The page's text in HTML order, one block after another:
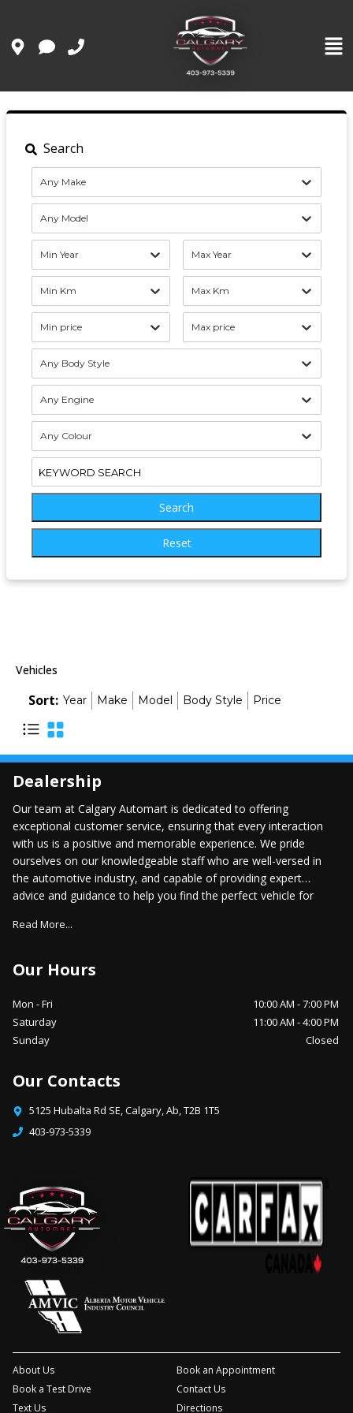
Search
Any Make
Any Model
Min Year Max Year
Min Km Max Km
Min price Max price
Any Body Style
Any Engine
Any Colour
Search
Reset
Vehicles
Sort: Year Make Model Body Style Price
Dealership
Our team at Calgary Automart is dedicated to offering
exceptional customer service, ensuring that every interaction
with us is a positive and memorable experience. We pride
ourselves on our knowledgeable staff who are well-versed in
the automotive industry, and capable of providing expert
advice and guidance to help you find the perfect vehicle for
Read More...
Our Hours
Mon - Fri 10:00 AM -7:00 PM
Saturday
11:00 AM -4:00 PM
Sunday
Closed
Our Contacts
5125 Hubalta Rd SE,Calgary,Ab,T2B 1T5
403-973-5339
About Us
Book an Appointment
Book a Test Drive
Contact Us
Text Us
Directions